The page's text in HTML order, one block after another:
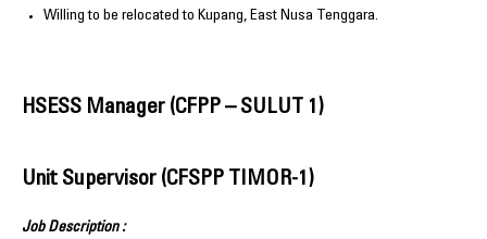
Willing to be relocated to Kupang, East Nusa Tenggara.
HSESS Manager (CFPP – SULUT 1)
Unit Supervisor (CFSPP TIMOR-1)
Job Description :